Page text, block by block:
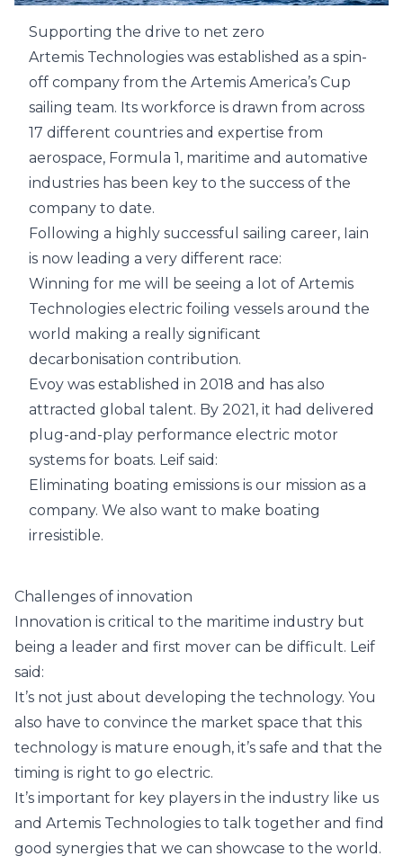
Supporting the drive to net zero
Artemis Technologies was established as a spin-
off company from the Artemis America’s Cup
sailing team. Its workforce is drawn from across
17 different countries and expertise from
aerospace, Formula 1, maritime and automative
industries has been key to the success of the
company to date.
Following a highly successful sailing career, Iain
is now leading a very different race:
Winning for me will be seeing a lot of Artemis
Technologies electric foiling vessels around the
world making a really significant
decarbonisation contribution.
Evoy was established in 2018 and has also
attracted global talent. By 2021, it had delivered
plug-and-play performance electric motor
systems for boats. Leif said:
Eliminating boating emissions is our mission as a
company. We also want to make boating
irresistible.
Challenges of innovation
Innovation is critical to the maritime industry but
being a leader and first mover can be difficult. Leif
said:
It’s not just about developing the technology. You
also have to convince the market space that this
technology is mature enough, it’s safe and that the
timing is right to go electric.
It’s important for key players in the industry like us
and Artemis Technologies to talk together and find
good synergies that we can showcase to the world.